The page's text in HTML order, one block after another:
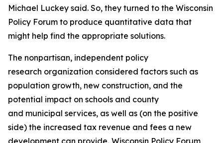
Michael Luckey said. So, they turned to the Wisconsin
Policy Forum to produce quantitative data that
might help find the appropriate solutions.
The nonpartisan, independent policy
research organization considered factors such as
population growth, new construction, and the
potential impact on schools and county
and municipal services, as well as (on the positive
side) the increased tax revenue and fees a new